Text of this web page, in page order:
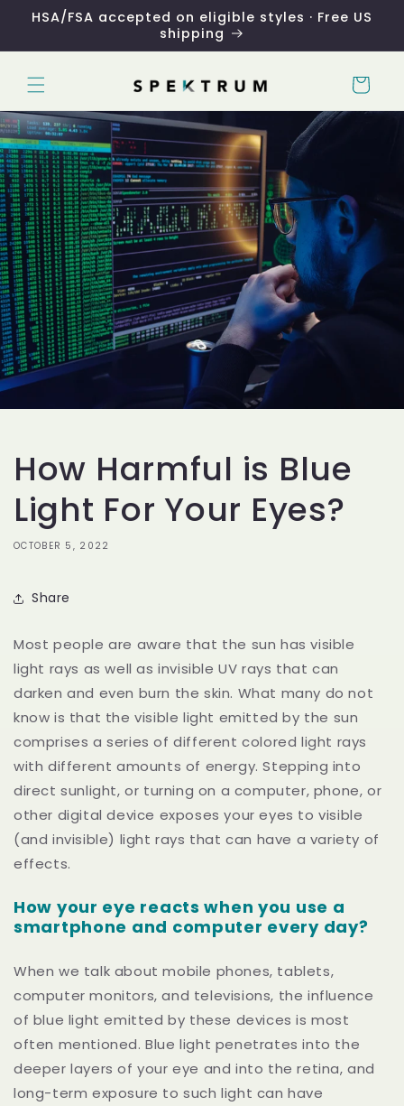
Skip to
content
HSA/FSA accepted on eligible styles · Free US
shipping
Cart
How Harmful is Blue
Light For Your Eyes?
OCTOBER 5, 2022
Share
Most people are aware that the sun has visible
light rays as well as invisible UV rays that can
darken and even burn the skin. What many do not
know is that the visible light emitted by the sun
comprises a series of different colored light rays
with different amounts of energy. Stepping into
direct sunlight, or turning on a computer, phone, or
other digital device exposes your eyes to visible
(and invisible) light rays that can have a variety of
effects.
How your eye reacts when you use a
smartphone and computer every day?
When we talk about mobile phones, tablets,
computer monitors, and televisions, the influence
of blue light emitted by these devices is most
often mentioned. Blue light penetrates into the
deeper layers of your eye and into the retina, and
long-term exposure to such light can have